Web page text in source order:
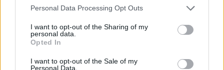
Please note that this website/app uses one or more Google
not limited to your visit or usage behaviour. You may click to
grant or deny consent to Google and its third-party tags to
use your data for below specified purposes in below Google
consent section.
Personal Data Processing Opt Outs
I want to opt-out of the Sharing of my
personal data.
Opted In
I want to opt-out of the Sale of my
Personal Data.
αποτελεσματικότερη διαχείριση του
Η καλύτερη ρύθμιση του διαβήτη έχει ως
οποίες έχουν πολύ μεγάλο κόστος στα συστήματα
21.05.2021, 10:43